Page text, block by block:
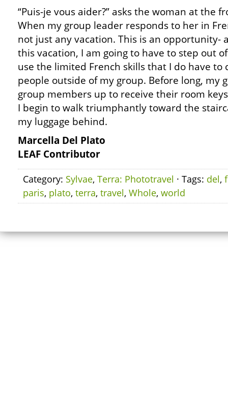
“Puis-je vous aider?” asks the woman at the
When my group leader responds to her in
not just any vacation. This is an opportunity-
this vacation, I am going to have to step out
use the limited French skills that I do have
people outside of my group. Before long, my
group members up to receive their room
I begin to walk triumphantly toward the
my luggage behind.
Marcella Del Plato
LEAF Contributor
Category: Sylvae, Terra: Phototravel · Tags: del,
paris, plato, terra, travel, Whole, world